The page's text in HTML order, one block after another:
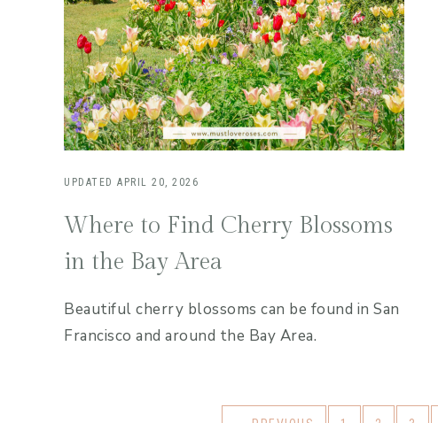
UPDATED APRIL 20, 2026
Where to Find Cherry Blossoms
in the Bay Area
Beautiful cherry blossoms can be found in San
Francisco and around the Bay Area.